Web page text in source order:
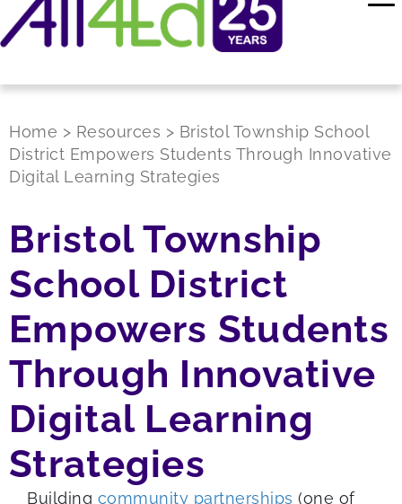
Home > Resources > Bristol Township School
District Empowers Students Through Innovative
Digital Learning Strategies
Bristol Township
School District
Empowers Students
Through Innovative
Digital Learning
Strategies
Building community partnerships (one of